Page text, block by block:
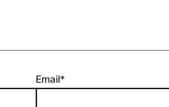
Email*